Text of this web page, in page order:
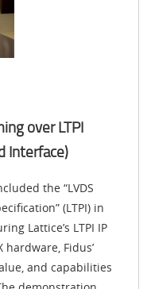
over LTPI
Interface)
the “LVDS
(LTPI) in
Lattice’s LTPI IP
Fidus’
and capabilities